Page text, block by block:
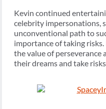
Kevin continued
celebrity impersonations,
unconventional path to
importance of taking
the value of
their dreams and take